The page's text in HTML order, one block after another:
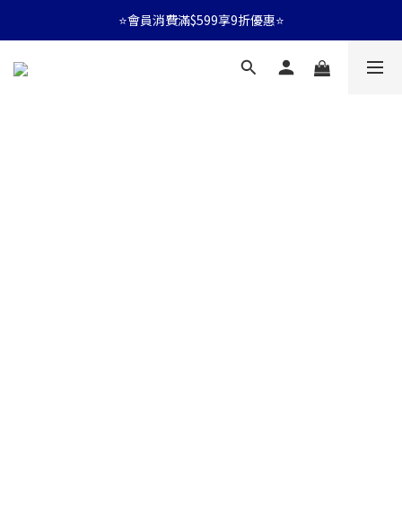
⭐會員消費滿$599享9折優惠⭐
⭐會員消費滿$599享9折優惠⭐
🚛消費滿$599 全店享免運🚛